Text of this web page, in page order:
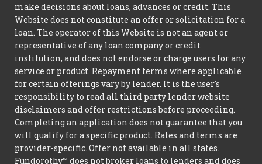
make decisions about loans, advances or credit. This
Website does not constitute an offer or solicitation for a
loan. The operator of this Website is not an agent or
representative of any loan company or credit
institution, and does not endorse or charge users for any
service or product. Repayment terms where applicable
for certain offerings vary by lender. It is the user's
responsibility to read all third party lender website
disclaimers and offer restrictions before proceeding.
Completing an application does not guarantee that you
will qualify for a specific product. Rates and terms are
provider-specific. Offer not available in all states.
Fundorothy™ does not broker loans to lenders and does